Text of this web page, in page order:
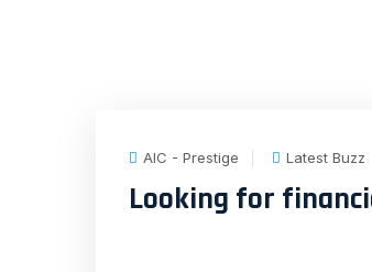
AIC - Prestige Latest Buzz
Looking for